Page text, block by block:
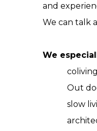
and
We can talk
We
Out
slow